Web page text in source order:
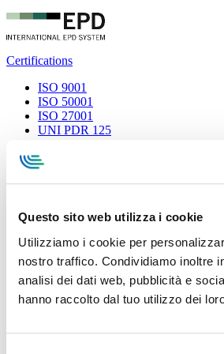
Questo sito web utilizza i cookie
Utilizziamo i cookie per
nostro traffico. Condividiamo inoltre
analisi dei dati web, pubblicità e
hanno raccolto dal tuo utilizzo dei
Certifications
ISO 9001
ISO 50001
ISO 27001
UNI PDR 125
Privacy Policy
Specialcavi Baldassari S.r.l. | Via G.
Capannori LUCCA | P.iva e Cod.Fisc.